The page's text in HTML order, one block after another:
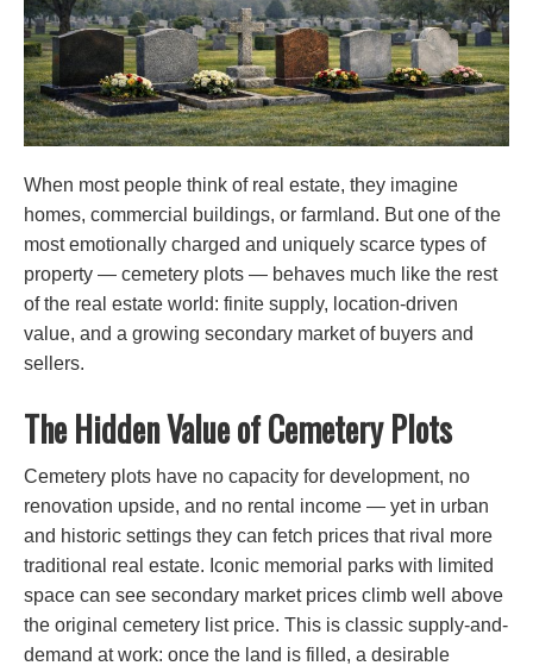
When most people think of real estate, they imagine
homes, commercial buildings, or farmland. But one of the
most emotionally charged and uniquely scarce types of
property — cemetery plots — behaves much like the rest
of the real estate world: finite supply, location-driven
value, and a growing secondary market of buyers and
sellers.
The Hidden Value of Cemetery Plots
Cemetery plots have no capacity for development, no
renovation upside, and no rental income — yet in urban
and historic settings they can fetch prices that rival more
traditional real estate. Iconic memorial parks with limited
space can see secondary market prices climb well above
the original cemetery list price. This is classic supply-and-
demand at work: once the land is filled, a desirable